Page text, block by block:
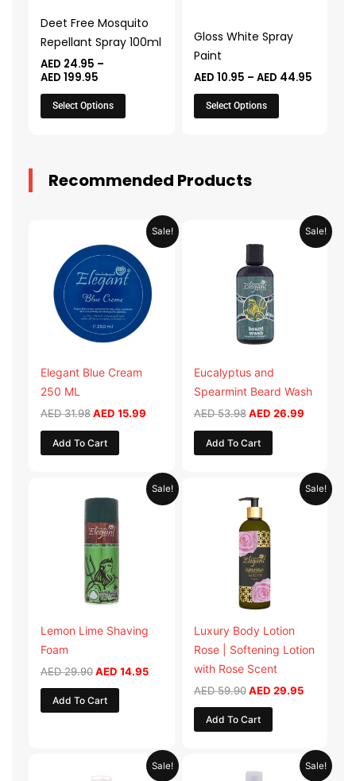
Deet Free Mosquito
Repellant Spray 100ml
AED 24.95 –
AED 199.95
Select Options
be
chosen
on
product
Gloss White Spray
Paint
AED 10.95 – AED 44.95
Select Options
be
chosen
on
product
Recommended Products
Sale!
Elegant Blue Cream
250 ML
AED31.98
was:
AED 31.98.
AED 15.99
Current
price
AED 15.99.
Add To Cart
Sale!
Eucalyptus and
Spearmint Beard Wash
AED53.98
was:
AED 53.98.
AED 26.99
Current
price
Add To Cart
Sale!
Lemon Lime Shaving
Foam
AED29.90
price
AED 29.90.
AED 14.95
Current
price
Add To Cart
Sale!
Luxury Body Lotion
Rose | Softening Lotion
with Rose Scent
AED59.90
price
was:
AED 59.90.
AED 29.95
Current
price
Add To Cart
Sale!
Current
price
Sale!
price
Current
price